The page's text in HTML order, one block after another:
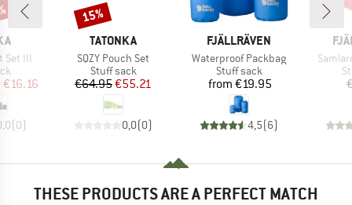
Set III
Price
€16.16
(0)
BRAND
TATONKA
Item(s)
SQZY Pouch Set
Product group
Stuff sack
Price
€64.95Reduced Price
€55.21
0,0(0)
Discount
15%
BRAND
FJÄLLRÄVEN
Item(s)
Waterproof Packbag
Product group
Stuff sack
Price
from €19.95
4,5(6)
THESE PRODUCTS ARE A PERFECT MATCH